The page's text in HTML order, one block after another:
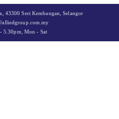
43300 Seri Kembangan, Selangor
5.30pm, Mon - Sat